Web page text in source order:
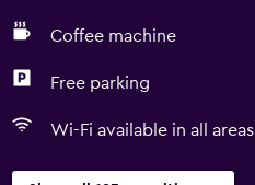
Coffee machine
Free parking
Wi-Fi available in all areas